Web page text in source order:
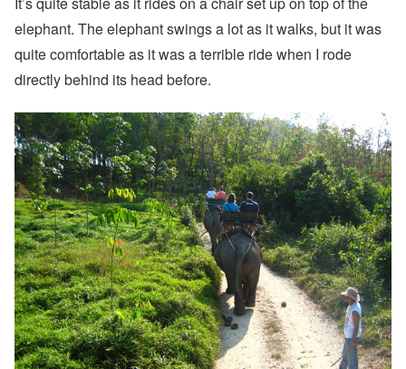
elephant. The elephant swings a lot as it walks, but it was
quite comfortable as it was a terrible ride when I rode
directly behind its head before.